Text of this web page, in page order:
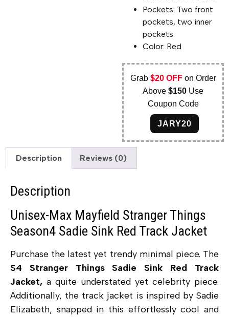
Pockets: Two front
pockets, two inner
pockets
Color: Red
Grab $20 OFFon Order
Above$150 Use
Coupon Code
JARY20
Description Reviews (0)
Description
Unisex-Max Mayfield Stranger Things
Season4 Sadie Sink Red Track Jacket
Purchase the latest yet trendy minimal piece. The
S4 Stranger Things Sadie Sink Red Track
Jacket, a quite understated yet celebrity piece.
Additionally, the track jacket is inspired by Sadie
Elizabeth, snapped in this effortlessly cool and